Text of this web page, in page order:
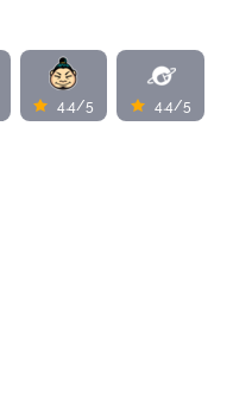
4.4/5 4.4/5